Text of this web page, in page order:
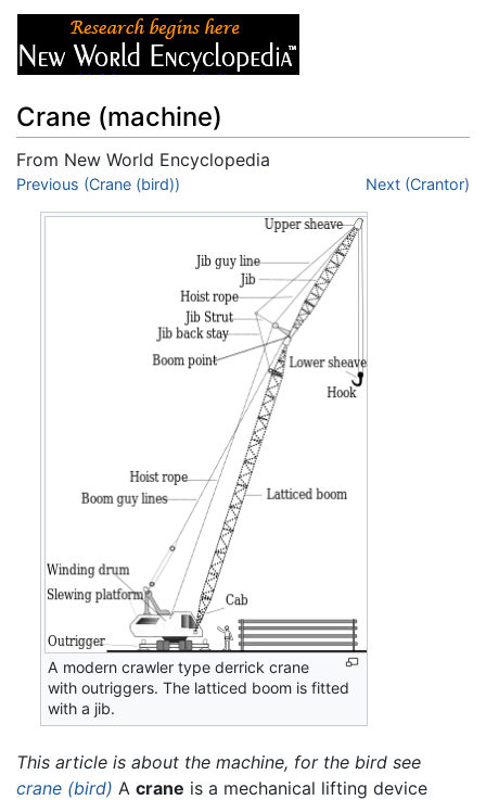
Crane (machine)
From New World Encyclopedia
Jump to:navigation,
Previous (Crane (bird)) Next (Crantor)
A modern crawler type derrick crane
with outriggers. The latticed boom is fitted
with a jib.
This article is about the machine, for the bird see
crane (bird) A crane is a mechanical lifting device